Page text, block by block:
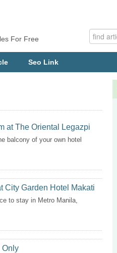
For Free
Seo Link
at The Oriental Legazpi
balcony of your own hotel
City Garden Hotel Makati
to stay in Metro Manila,
Only